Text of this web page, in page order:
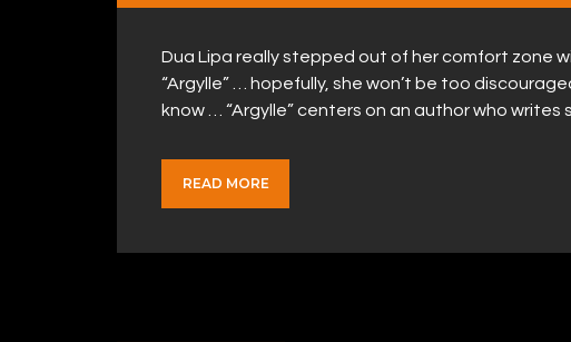
Dua Lipa really stepped out of her comfort zone
“Argylle” … hopefully, she won’t be too
know … “Argylle” centers on an author who writes
READ MORE